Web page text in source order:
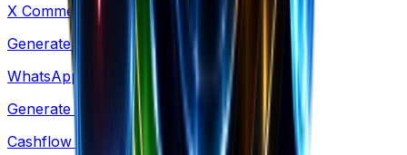
X Comments
Generate X-style comment mockups
WhatsApp Conversation
Generate WhatsApp-style chat mockups
Cashflow Calculator